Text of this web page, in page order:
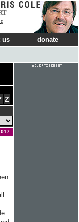
us donate
Z